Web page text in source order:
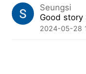
Seungsi
Good story
2024-05-28